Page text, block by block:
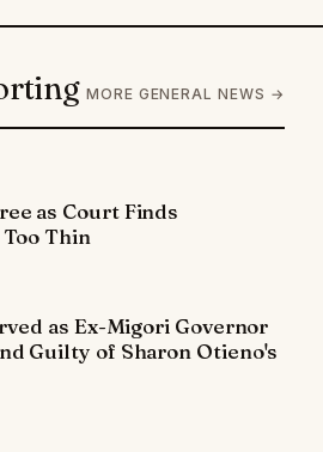
MORE GENERAL NEWS →
as Court Finds
Thin
as Ex-Migori Governor
Guilty of Sharon Otieno's